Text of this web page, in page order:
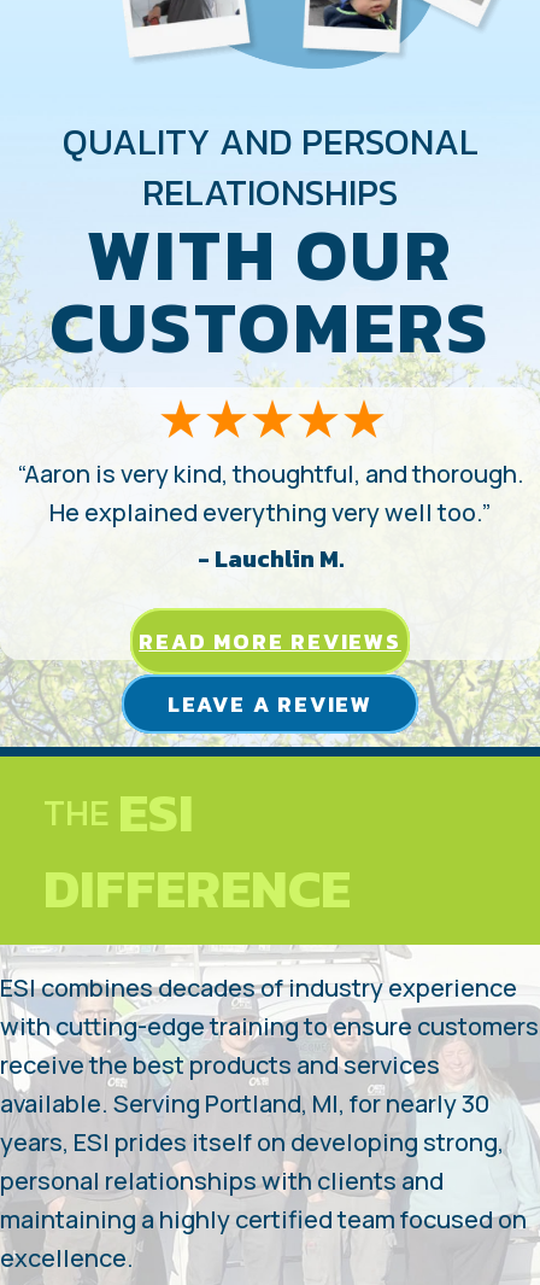
QUALITY AND PERSONAL
RELATIONSHIPS
WITH OUR
CUSTOMERS
“Aaron is very kind, thoughtful, and thorough.
He explained everything very well too.”
- Lauchlin M.
READ MORE REVIEWS
LEAVE A REVIEW
THE ESI
DIFFERENCE
ESI combines decades of industry experience
with cutting-edge training to ensure customers
receive the best products and services
available. Serving Portland, MI, for nearly 30
years, ESI prides itself on developing strong,
personal relationships with clients and
maintaining a highly certified team focused on
excellence.